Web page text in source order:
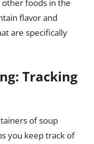
foods in the
flavor and
are specifically
Tracking
of soup
you keep track of